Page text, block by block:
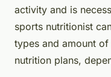
activity and is
sports nutritionist
types and amount
nutrition plans,